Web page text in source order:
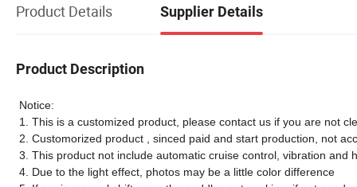
Product Details Supplier Details
Product Description
Notice:
1. This is a customized product, please contact us if you are not
2. Customorized product , sinced paid and start production, not
3. This product not include automatic cruise control, vibration
4. Due to the light effect, photos may be a little color difference